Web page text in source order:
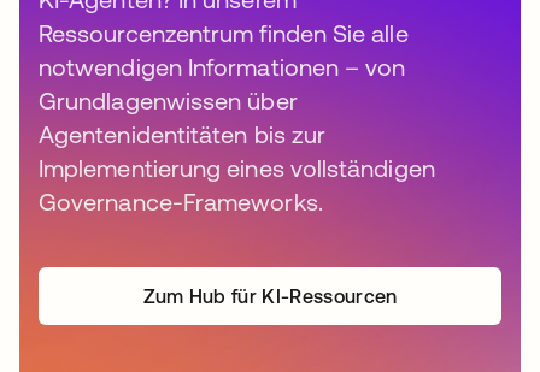
Ressourcenzentrum finden Sie alle
notwendigen Informationen – von
Grundlagenwissen über
Agentenidentitäten bis zur
Implementierung eines vollständigen
Governance-Frameworks.
Zum Hub für KI-Ressourcen